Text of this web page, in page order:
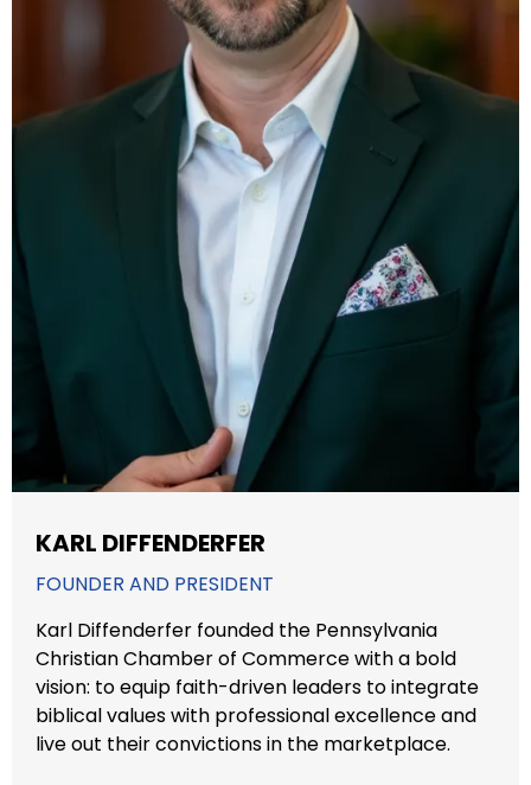
KARL DIFFENDERFER
FOUNDER AND PRESIDENT
Karl Diffenderfer founded the Pennsylvania
Christian Chamber of Commerce with a bold
vision: to equip faith-driven leaders to integrate
biblical values with professional excellence and
live out their convictions in the marketplace.